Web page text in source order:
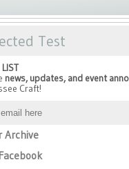
Test
news, updates, and event
Craft!
Archive